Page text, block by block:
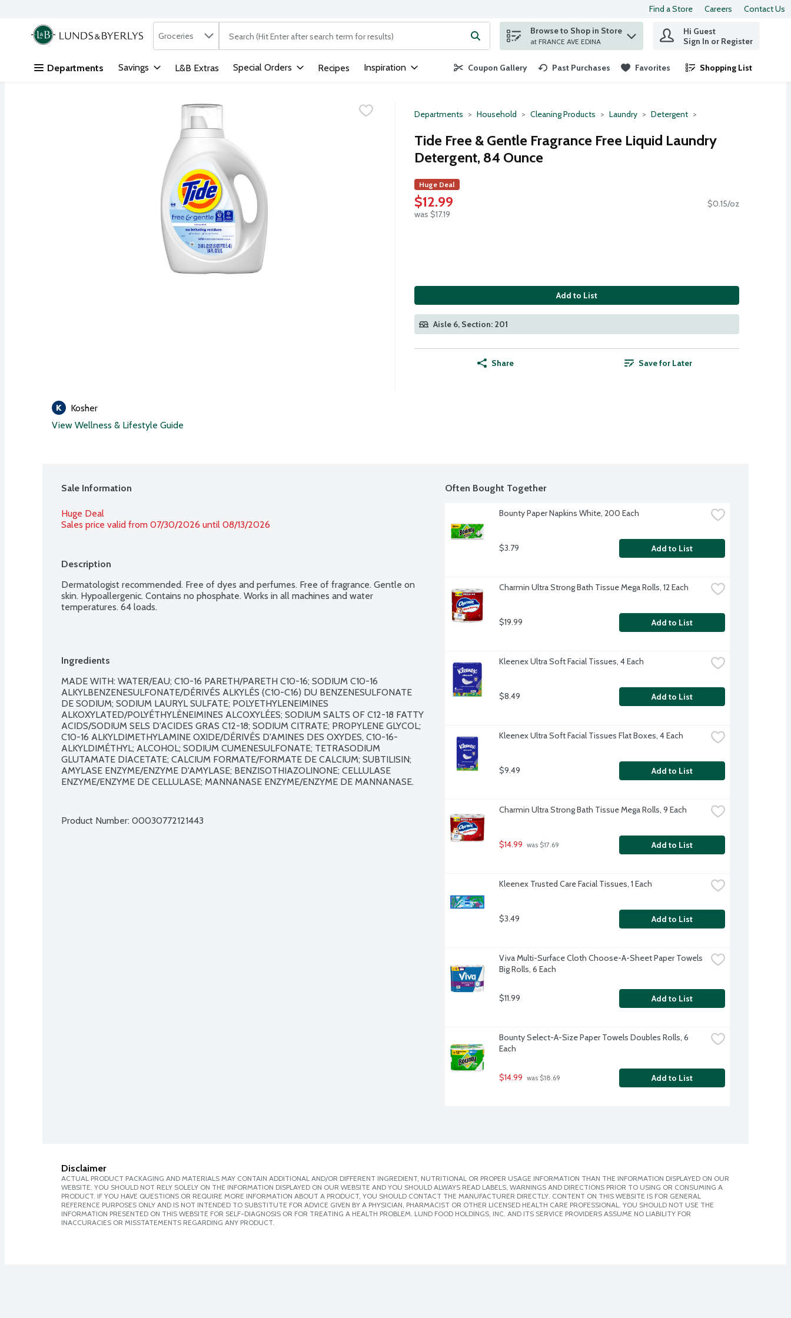
Skip header to page content
Find a Store Careers Contact Us
.
Search in
Groceries The following text field is used to search for items. Type your search term to find items.
Browse to Shop in Store
at FRANCE AVE EDINA
Hi Guest
Sign In or Register
Departments Savings L&B Extras Special Orders Recipes Inspiration Coupon Gallery Past Purchases Favorites Shopping List
.
Departments Household Cleaning Products Laundry Detergent
Tide Free & Gentle Fragrance Free Liquid Laundry
Detergent, 84 Ounce
Huge Deal
$12.99
was $17.19
$0.15/oz
Add to List
Aisle 6, Section: 201
Share Save for Later
Kosher
View Wellness & Lifestyle Guide
Sale Information
Huge Deal
Sales price valid from 07/30/2026 until 08/13/2026
Description
Dermatologist recommended. Free of dyes and perfumes. Free of fragrance. Gentle on
skin. Hypoallergenic. Contains no phosphate. Works in all machines and water
temperatures. 64 loads.
Ingredients
MADE WITH: WATER/EAU; C10-16 PARETH/PARETH C10-16; SODIUM C10-16
ALKYLBENZENESULFONATE/DÉRIVÉS ALKYLÉS (C10-C16) DU BENZENESULFONATE
DE SODIUM; SODIUM LAURYL SULFATE; POLYETHYLENEIMINES
ALKOXYLATED/POLYÉTHYLÈNEIMINES ALCOXYLÉES; SODIUM SALTS OF C12-18 FATTY
ACIDS/SODIUM SELS D'ACIDES GRAS C12-18; SODIUM CITRATE; PROPYLENE GLYCOL;
C10-16 ALKYLDIMETHYLAMINE OXIDE/DÉRIVÉS D'AMINES DES OXYDES, C10-16-
ALKYLDIMÉTHYL; ALCOHOL; SODIUM CUMENESULFONATE; TETRASODIUM
GLUTAMATE DIACETATE; CALCIUM FORMATE/FORMATE DE CALCIUM; SUBTILISIN;
AMYLASE ENZYME/ENZYME D'AMYLASE; BENZISOTHIAZOLINONE; CELLULASE
ENZYME/ENZYME DE CELLULASE; MANNANASE ENZYME/ENZYME DE MANNANASE.
Product Number: 00030772121443
Often Bought Together
Bounty Paper Napkins White, 200 Each
$3.79 Add to List
Charmin Ultra Strong Bath Tissue Mega Rolls, 12 Each
$19.99 Add to List
Kleenex Ultra Soft Facial Tissues, 4 Each
$8.49 Add to List
Kleenex Ultra Soft Facial Tissues Flat Boxes, 4 Each
$9.49 Add to List
Charmin Ultra Strong Bath Tissue Mega Rolls, 9 Each
$14.99 was $17.69 Add to List
Kleenex Trusted Care Facial Tissues, 1 Each
$3.49 Add to List
Viva Multi-Surface Cloth Choose-A-Sheet Paper Towels
Big Rolls, 6 Each
$11.99 Add to List
Bounty Select-A-Size Paper Towels Doubles Rolls, 6
Each
$14.99 was $18.69 Add to List
Disclaimer
ACTUAL PRODUCT PACKAGING AND MATERIALS MAY CONTAIN ADDITIONAL AND/OR DIFFERENT INGREDIENT, NUTRITIONAL OR PROPER USAGE INFORMATION THAN THE INFORMATION DISPLAYED ON OUR
WEBSITE. YOU SHOULD NOT RELY SOLELY ON THE INFORMATION DISPLAYED ON OUR WEBSITE AND YOU SHOULD ALWAYS READ LABELS, WARNINGS AND DIRECTIONS PRIOR TO USING OR CONSUMING A
PRODUCT. IF YOU HAVE QUESTIONS OR REQUIRE MORE INFORMATION ABOUT A PRODUCT, YOU SHOULD CONTACT THE MANUFACTURER DIRECTLY. CONTENT ON THIS WEBSITE IS FOR GENERAL
REFERENCE PURPOSES ONLY AND IS NOT INTENDED TO SUBSTITUTE FOR ADVICE GIVEN BY A PHYSICIAN, PHARMACIST OR OTHER LICENSED HEALTH CARE PROFESSIONAL. YOU SHOULD NOT USE THE
INFORMATION PRESENTED ON THIS WEBSITE FOR SELF-DIAGNOSIS OR FOR TREATING A HEALTH PROBLEM. LUND FOOD HOLDINGS, INC. AND ITS SERVICE PROVIDERS ASSUME NO LIABILITY FOR
INACCURACIES OR MISSTATEMENTS REGARDING ANY PRODUCT.